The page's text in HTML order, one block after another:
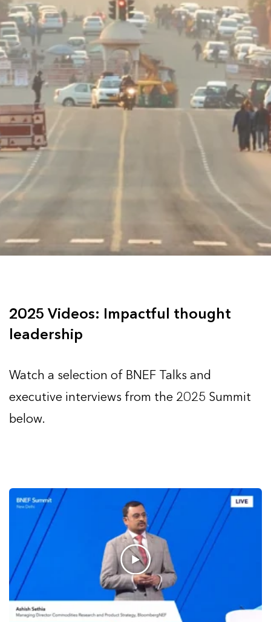
2025 Videos: Impactful thought
leadership
Watch a selection of BNEF Talks and
executive interviews from the 2025 Summit
below.